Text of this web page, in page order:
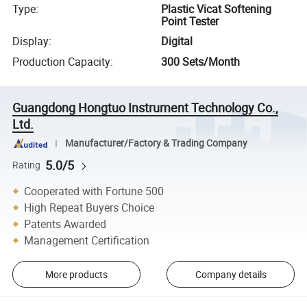
Type:
Plastic Vicat Softening
Point Tester
Display:
Digital
Production Capacity: 300 Sets/Month
Guangdong Hongtuo Instrument Technology Co.,
Ltd.
Manufacturer/Factory & Trading Company
Rating 5.0/5
Cooperated with Fortune 500
High Repeat Buyers Choice
Patents Awarded
Management Certification
More products Company details